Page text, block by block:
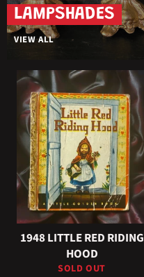
LAMPSHADES
VIEW ALL
1948 LITTLE RED RIDING
HOOD
SOLD OUT